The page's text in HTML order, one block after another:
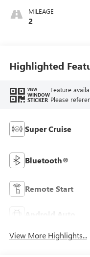
MILEAGE
2
Highlighted
VIEW
WINDOW
STICKER
Feature
Please
Super Cruise
Bluetooth®
Remote Start
Android Auto
View More Highlights...